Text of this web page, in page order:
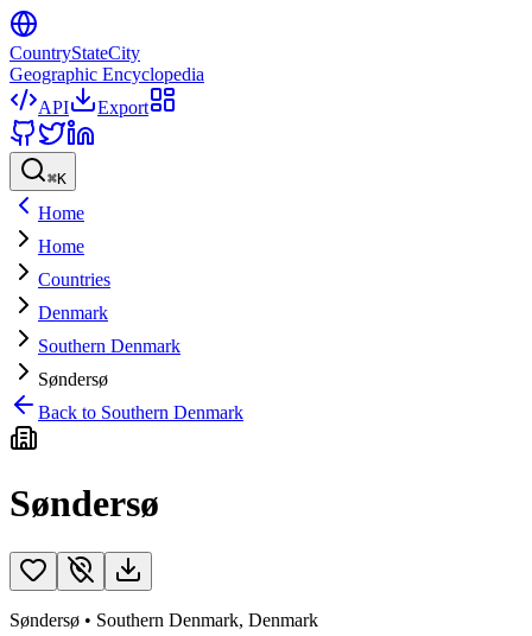
CountryStateCity
Geographic Encyclopedia
API
Export
⌘K
Home
Home
Countries
Denmark
Southern Denmark
Søndersø
Back to Southern Denmark
Søndersø
Søndersø • Southern Denmark, Denmark